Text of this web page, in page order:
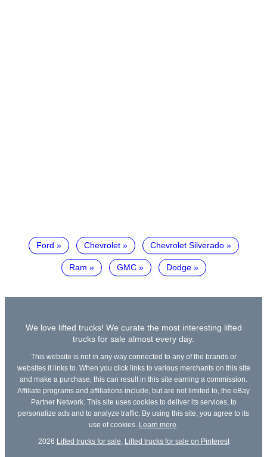
Ford Chevrolet Chevrolet Silverado
Ram GMC Dodge
We love lifted trucks! We curate the most interesting lifted
trucks for sale almost every day.
This website is not in any way connected to any of the brands or
websites it links to. When you click links to various merchants on this site
and make a purchase, this can result in this site earning a commission.
Affiliate programs and affiliations include, but are not limited to, the eBay
Partner Network. This site uses cookies to deliver its services, to
personalize ads and to analyze traffic. By using this site, you agree to its
use of cookies. Learn more
2026 Lifted trucks for sale Lifted trucks for sale on Pinterest